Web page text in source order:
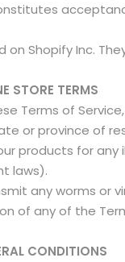
on Shopify Inc.
STORE TERMS
Terms of
or province of
products for any
laws).
any worms or
of any of the
CONDITIONS